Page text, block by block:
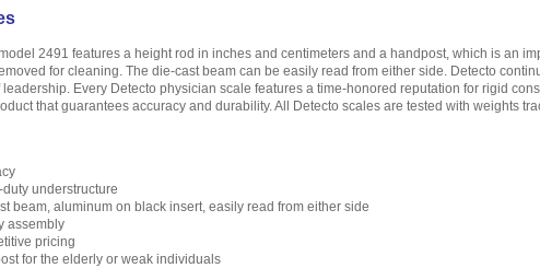
2491 features a height rod in inches and centimeters and a handpost, which is an
for cleaning. The die-cast beam can be easily read from either side. Detecto
leadership. Every Detecto physician scale features a time-honored reputation for rigid
that guarantees accuracy and durability. All Detecto scales are tested with weights
duty understructure
beam, aluminum on black insert, easily read from either side
assembly
pricing
for the elderly or weak individuals